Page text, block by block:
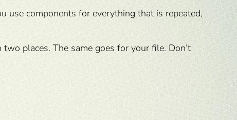
components for everything that is repeated,
places. The same goes for your file. Don’t